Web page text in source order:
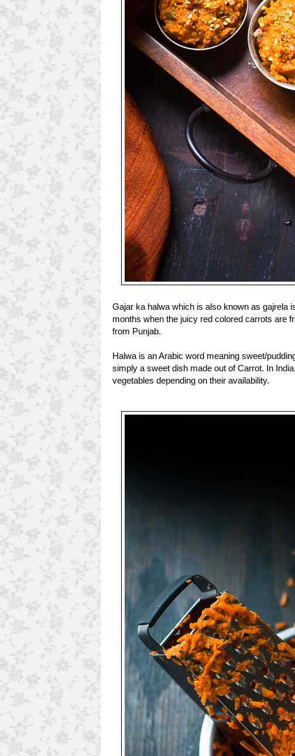
Gajar ka halwa which is also known as gajrela
months when the juicy red colored carrots are
from Punjab.
Halwa is an Arabic word meaning sweet/
simply a sweet dish made out of Carrot. In
vegetables depending on their availability.